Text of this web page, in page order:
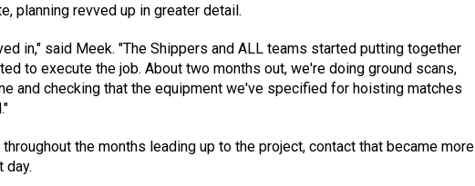
planning revved up in greater detail.
in," said Meek. "The Shippers and ALL teams started putting together
to execute the job. About two months out, we're doing ground scans,
and checking that the equipment we've specified for hoisting matches
the months leading up to the project, contact that became more
day.